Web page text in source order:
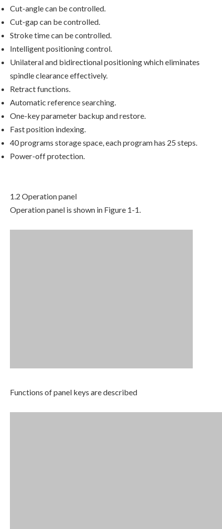
Cut-angle can be controlled.
Cut-gap can be controlled.
Stroke time can be controlled.
Intelligent positioning control.
Unilateral and bidirectional positioning which eliminates
spindle clearance effectively.
Retract functions.
Automatic reference searching.
One-key parameter backup and restore.
Fast position indexing.
40 programs storage space, each program has 25 steps.
Power-off protection.
1.2 Operation panel
Operation panel is shown in Figure 1-1.
Functions of panel keys are described